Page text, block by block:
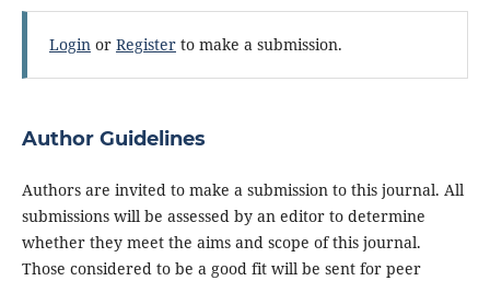
Loginor Registerto make a submission.
Author Guidelines
Authors are invited to make a submission to this journal. All
submissions will be assessed by an editor to determine
whether they meet the aims and scope of this journal.
Those considered to be a good fit will be sent for peer